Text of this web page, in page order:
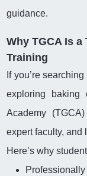
guidance.
Why TGCA Is
Training
If you’re
exploring baking
Academy
expert faculty, and
Here’s why